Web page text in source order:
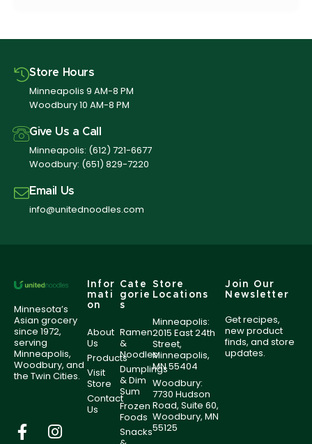
Store Hours
Minneapolis 9 AM-8 PM
Woodbury 10 AM-8 PM
Give Us a Call
Minneapolis: (612) 721-6677
Woodbury: (651) 829-7220
Email Us
info@unitednoodles.com
Minnesota’s
Asian grocery
since 1972,
serving
Minneapolis,
Woodbury, and
the Twin Cities.
Infor
mati
on
About
Us
Products
Visit
Store
Contact
Us
Cate
gorie
s
Ramen
&
Noodles
Dumplings
& Dim
Sum
Frozen
Foods
Snacks
Store
Locations
Minneapolis:
2015 East 24th
Street,
Minneapolis,
MN 55404
Woodbury:
7730 Hudson
Road, Suite 60,
Woodbury, MN
55125
Join Our
Newsletter
Get recipes,
new product
finds, and store
updates.